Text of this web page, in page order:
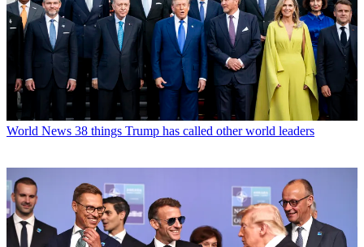
World News 38 things Trump has called other world leaders